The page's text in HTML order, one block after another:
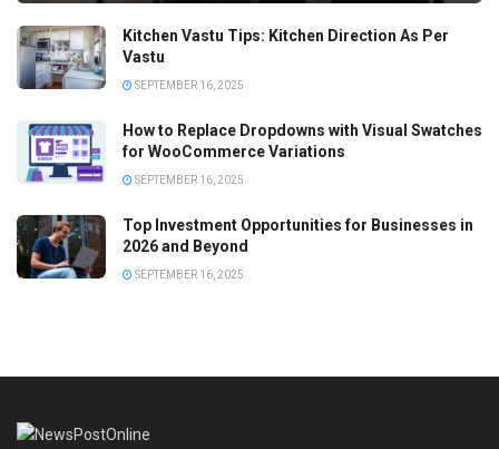
Kitchen Vastu Tips: Kitchen Direction As Per
Vastu
SEPTEMBER 16, 2025
How to Replace Dropdowns with Visual Swatches
for WooCommerce Variations
SEPTEMBER 16, 2025
Top Investment Opportunities for Businesses in
2026 and Beyond
SEPTEMBER 16, 2025